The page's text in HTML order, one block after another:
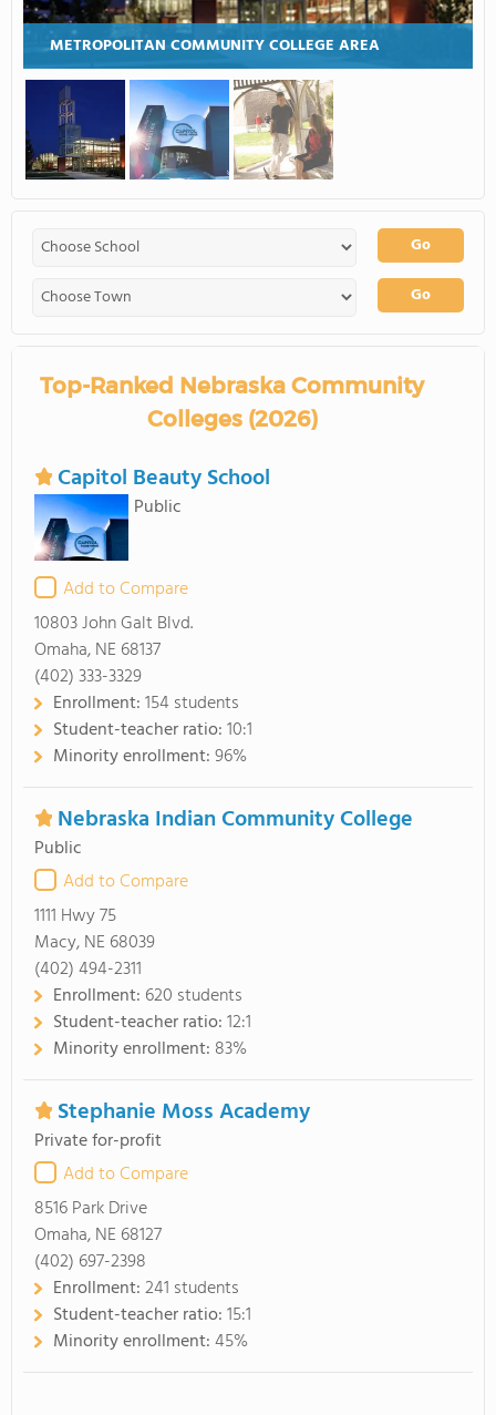
METROPOLITAN COMMUNITY COLLEGE AREA
Go
Go
Top-Ranked Nebraska Community
Colleges (2026)
Capitol Beauty School
Public
Add to Compare
10803 John Galt Blvd.
Omaha, NE 68137
(402) 333-3329
Enrollment:154 students
Student-teacher ratio:10:1
Minority enrollment:96%
Nebraska Indian Community College
Public
Add to Compare
1111 Hwy 75
Macy, NE 68039
(402) 494-2311
Enrollment: 620 students
Student-teacher ratio:12:1
Minority enrollment: 83%
Stephanie Moss Academy
Private for-profit
Add to Compare
8516 Park Drive
Omaha, NE 68127
(402) 697-2398
Enrollment:241 students
Student-teacher ratio:15:1
Minority enrollment:45%